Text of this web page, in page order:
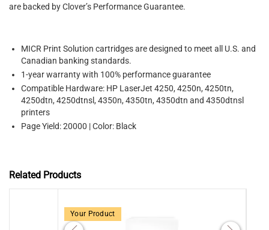
are backed by Clover’s Performance Guarantee.
MICR Print Solution cartridges are designed to meet all U.S. and
Canadian banking standards.
1-year warranty with 100% performance guarantee
Compatible Hardware: HP LaserJet 4250, 4250n, 4250tn,
4250dtn, 4250dtnsl, 4350n, 4350tn, 4350dtn and 4350dtnsl
printers
Page Yield: 20000 | Color: Black
Related Products
Your Product